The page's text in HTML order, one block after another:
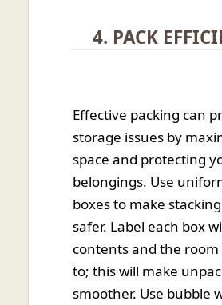
4. PACK
Effective packing can
storage issues by
space and protecting
belongings. Use
boxes to make
safer. Label each box
contents and the
to; this will make
smoother. Use bubble